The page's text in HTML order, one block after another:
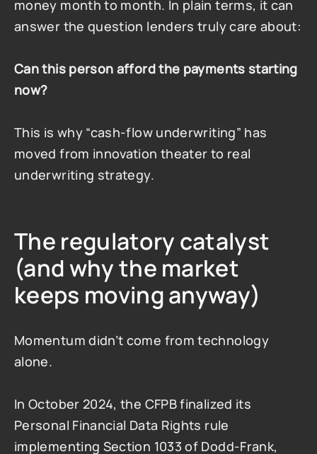
money month to month. In plain terms, it can
answer the question lenders truly care about:
Can this person afford the payments starting
now?
This is why “cash-flow underwriting” has
moved from innovation theater to real
underwriting strategy.
The regulatory catalyst
(and why the market
keeps moving anyway)
Momentum didn’t come from technology
alone.
In October 2024, the CFPB finalized its
Personal Financial Data Rights rule
implementing Section 1033 of Dodd-Frank,